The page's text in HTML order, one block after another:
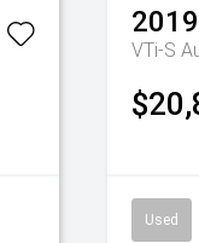
2019
VTi-S
Used